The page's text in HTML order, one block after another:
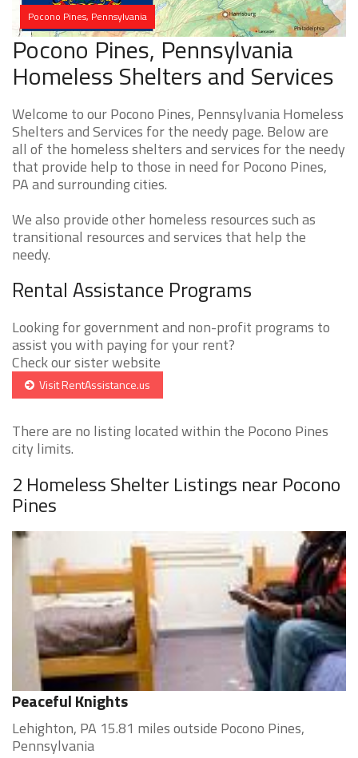
Pocono Pines, Pennsylvania
Pocono Pines, Pennsylvania
Homeless Shelters and Services
Welcome to our Pocono Pines, Pennsylvania Homeless
Shelters and Services for the needy page. Below are
all of the homeless shelters and services for the needy
that provide help to those in need for Pocono Pines,
PA and surrounding cities.
We also provide other homeless resources such as
transitional resources and services that help the
needy.
Rental Assistance Programs
Looking for government and non-profit programs to
assist you with paying for your rent?
Check our sister website
Visit RentAssistance.us
There are no listing located within the Pocono Pines
city limits.
2 Homeless Shelter Listings near Pocono
Pines
Peaceful Knights
Lehighton, PA 15.81 miles outside Pocono Pines,
Pennsylvania